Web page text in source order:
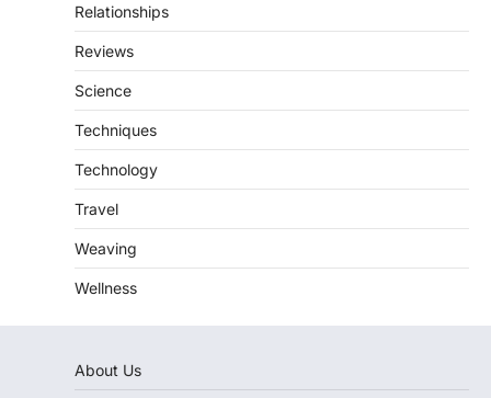
Relationships
Reviews
Science
Techniques
Technology
Travel
Weaving
Wellness
About Us